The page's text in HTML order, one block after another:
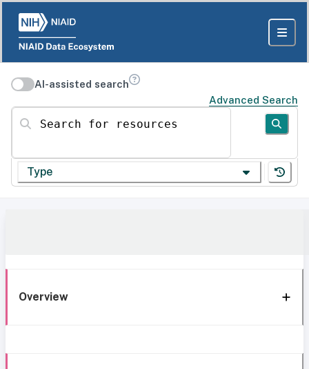
AI-assisted search
Advanced Search
Search for resources
Type
Overview